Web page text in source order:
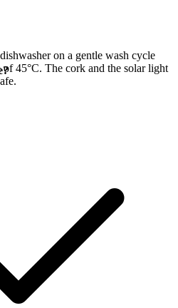
on a gentle wash cycle
45°C. The cork and the solar light